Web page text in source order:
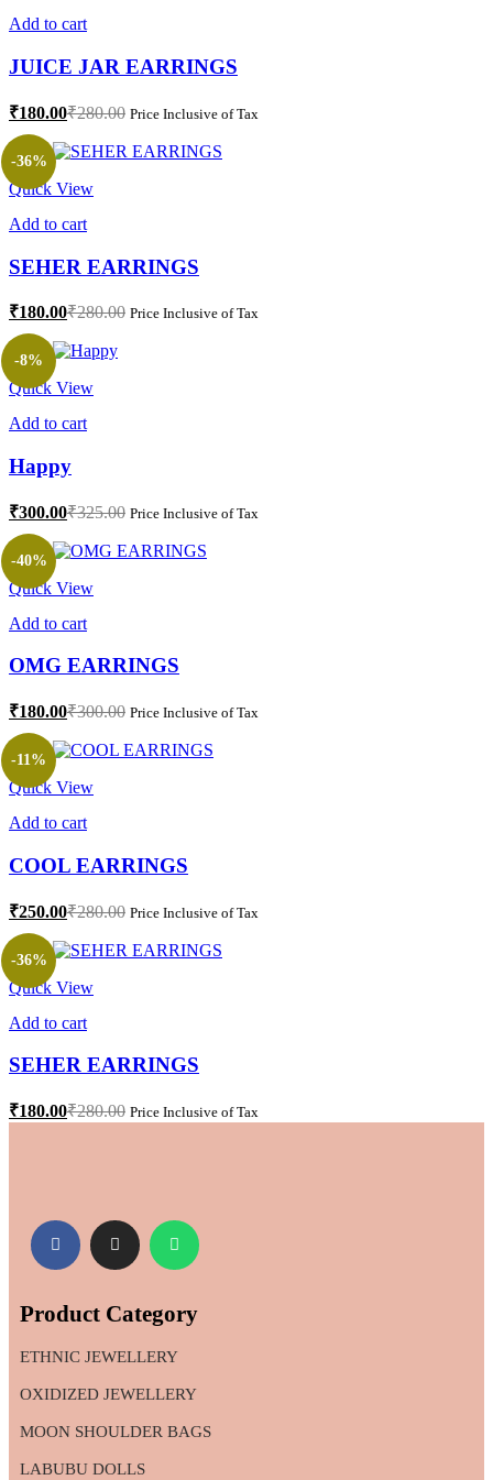
Add to cart
JUICE JAR EARRINGS
₹180.00₹280.00 Price Inclusive of Tax
Quick View
Add to cart
-36%
SEHER EARRINGS
₹180.00₹280.00 Price Inclusive of Tax
Quick View
Add to cart
-8%
Happy
₹300.00₹325.00 Price Inclusive of Tax
Quick View
Add to cart
-40%
OMG EARRINGS
₹180.00₹300.00 Price Inclusive of Tax
Quick View
Add to cart
-11%
COOL EARRINGS
₹250.00₹280.00 Price Inclusive of Tax
Quick View
Add to cart
-36%
SEHER EARRINGS
₹180.00₹280.00 Price Inclusive of Tax
Product Category
ETHNIC JEWELLERY
OXIDIZED JEWELLERY
MOON SHOULDER BAGS
LABUBU DOLLS